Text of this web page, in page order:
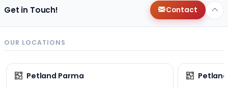
Get in Touch! Contact
OUR LOCATIONS
Petland Parma